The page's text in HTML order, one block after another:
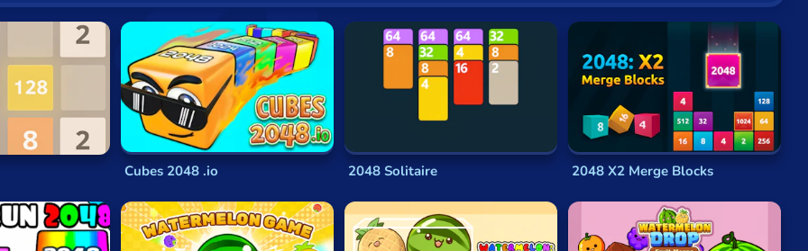
has also repeatedly stated that2048isn’t his concept and that it would therefore be wrong for him to try and
become seriously addictive for millions around the world and has led to uncountable legions of spin-offs, themed
Cirulli himself has embraced these copycat games and as an inevitable part of creating open-source software
bring something new and creative to the2048
, saying he’d essentially cloned the earlier game with only minor tweaks. Confusingly, there was a second, earlier
was quite different from the2048that Cirulli wrote and wasn’t something he based his own 2048game on.
Cubes 2048 .io 2048 Solitaire 2048 X2 Merge Blocks